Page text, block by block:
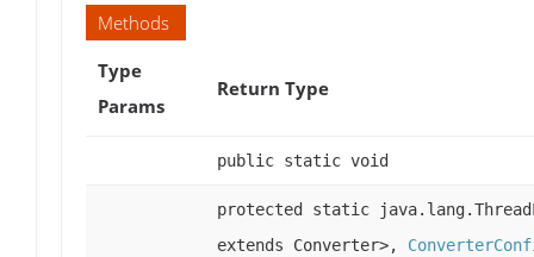
Methods
Type
Params
Return Type
public static void
protected static
extends Converter>,